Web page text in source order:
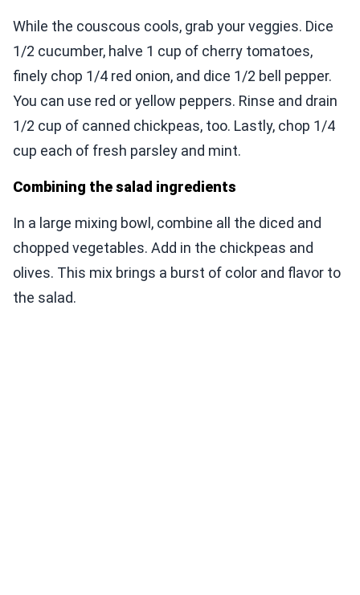
While the couscous cools, grab your veggies. Dice
1/2 cucumber, halve 1 cup of cherry tomatoes,
finely chop 1/4 red onion, and dice 1/2 bell pepper.
You can use red or yellow peppers. Rinse and drain
1/2 cup of canned chickpeas, too. Lastly, chop 1/4
cup each of fresh parsley and mint.
Combining the salad ingredients
In a large mixing bowl, combine all the diced and
chopped vegetables. Add in the chickpeas and
olives. This mix brings a burst of color and flavor to
the salad.